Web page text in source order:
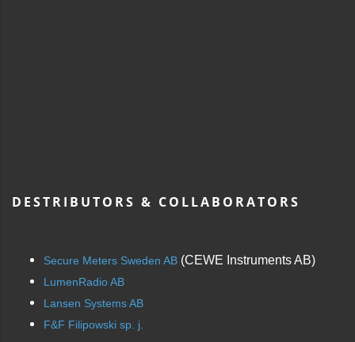
DESTRIBUTORS & COLLABORATORS
Secure Meters Sweden AB (CEWE Instruments AB)
LumenRadio AB
Lansen Systems AB
F&F Filipowski sp. j.